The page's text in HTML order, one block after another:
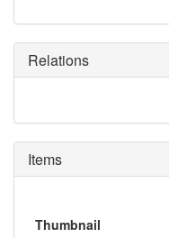
Relations
Items
Thumbnail